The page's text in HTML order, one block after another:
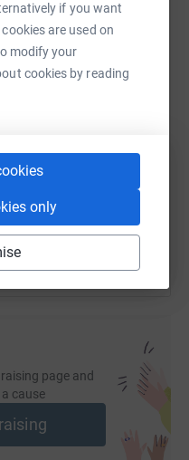
if you want
are used on
modify your
cookies by reading
only
MessengerLinkedIn
fundraising/
Copy link
this link on:
page and
cause